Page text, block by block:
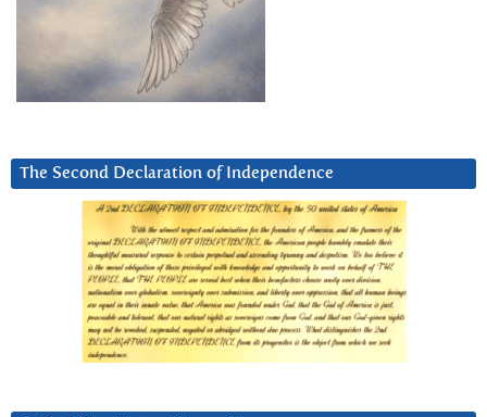
The Second Declaration of Independence